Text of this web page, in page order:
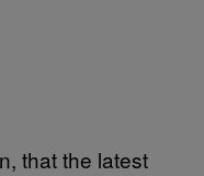
that the latest